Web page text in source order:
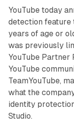
YouTube today
detection feature
years of age or
was previously
YouTube Partner
YouTube
TeamYouTube,
what the
identity
Studio.